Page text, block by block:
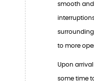
smooth
to more
Upon
some time